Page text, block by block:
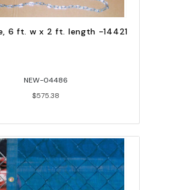
6 ft. w x 2 ft. length -14421
NEW-04486
$575.38